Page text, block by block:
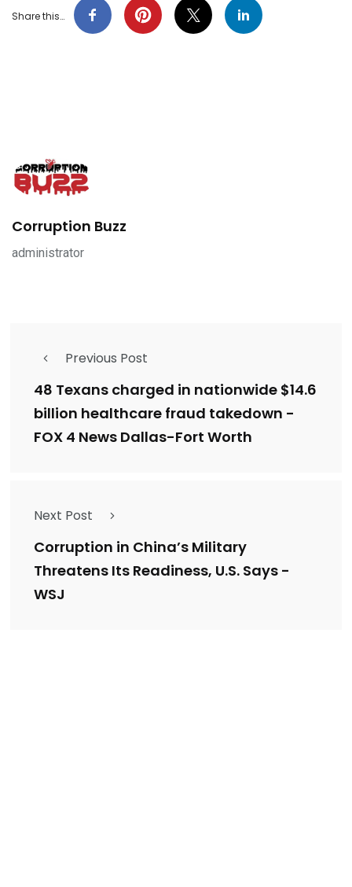
Share this…
Corruption Buzz
administrator
Previous Post
48 Texans charged in nationwide $14.6
billion healthcare fraud takedown -
FOX 4 News Dallas-Fort Worth
Next Post
Corruption in China’s Military
Threatens Its Readiness, U.S. Says -
WSJ